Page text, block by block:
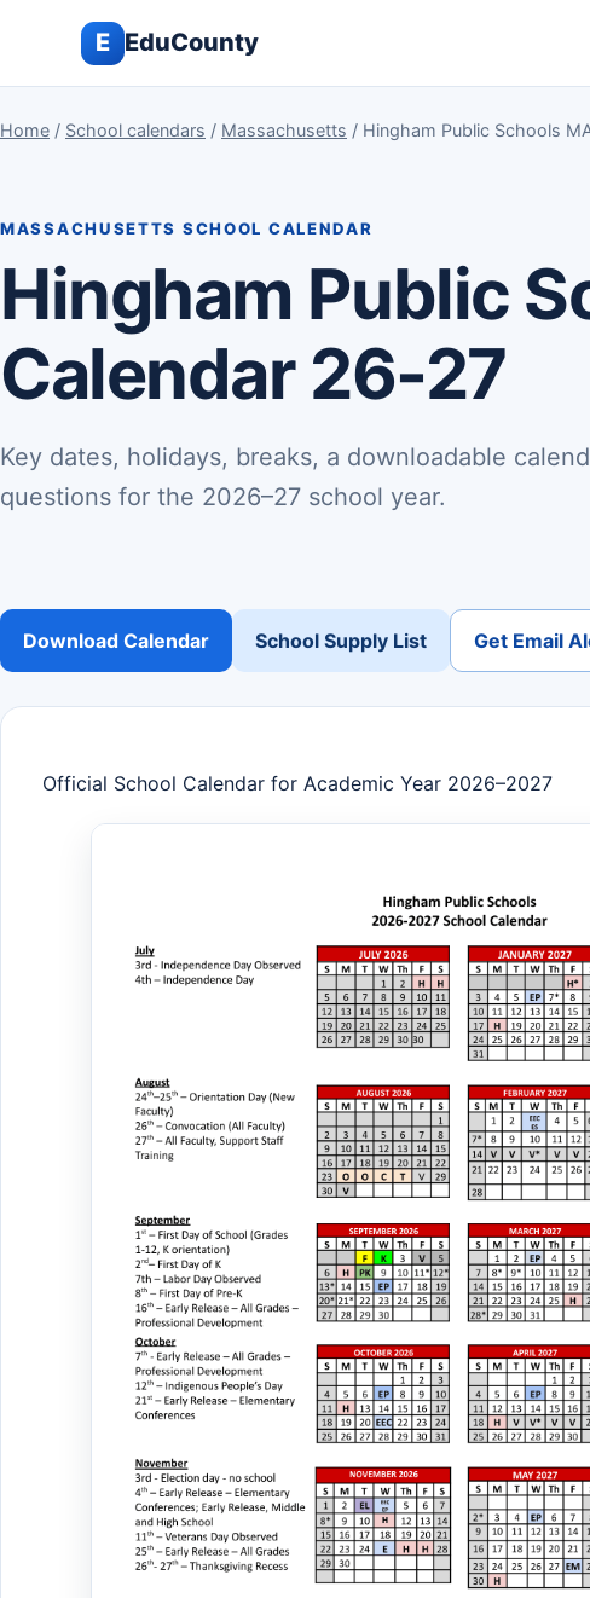
E EduCounty
Home / School calendars / Massachusetts / Hingham Public Schools
MASSACHUSETTS SCHOOL CALENDAR
Hingham Public
Calendar 26-27
Key dates, holidays, breaks, a downloadable
questions for the 2026–27 school year.
Download Calendar School Supply List Get Email
Official School Calendar for Academic Year 2026–2027